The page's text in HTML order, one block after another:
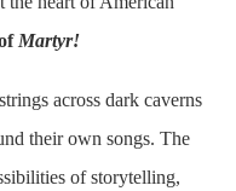
Martyr!
across dark caverns
their own songs. The
of storytelling,